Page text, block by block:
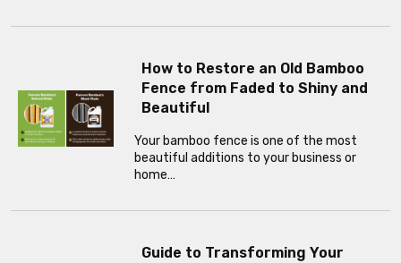
How to Restore an Old Bamboo
Fence from Faded to Shiny and
Beautiful
Your bamboo fence is one of the most
beautiful additions to your business or
home…
Guide to Transforming Your